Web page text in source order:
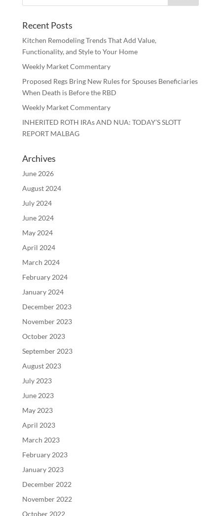
Recent Posts
Kitchen Remodeling Trends That Add Value,
Functionality, and Style to Your Home
Weekly Market Commentary
Proposed Regs Bring New Rules for Spouses Beneficiaries
When Death is Before the RBD
Weekly Market Commentary
INHERITED ROTH IRAs AND NUA: TODAY’S SLOTT
REPORT MALBAG
Archives
June 2026
August 2024
July 2024
June 2024
May 2024
April 2024
March 2024
February 2024
January 2024
December 2023
November 2023
October 2023
September 2023
August 2023
July 2023
June 2023
May 2023
April 2023
March 2023
February 2023
January 2023
December 2022
November 2022
October 2022